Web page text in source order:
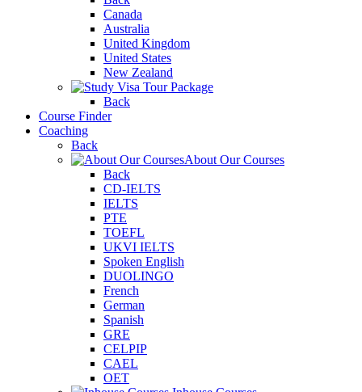
Canada
Australia
United Kingdom
United States
New Zealand
Tour Package
Back
Course Finder
Coaching
Back
About Our Courses
Back
CD-IELTS
IELTS
PTE
TOEFL
UKVI IELTS
Spoken English
DUOLINGO
French
German
Spanish
GRE
CELPIP
CAEL
OET